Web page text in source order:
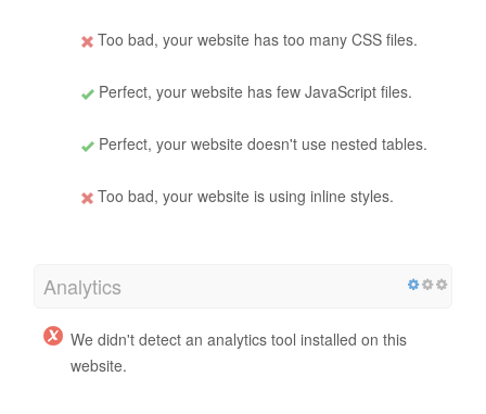
Too bad, your website has too many CSS files.
Perfect, your website has few JavaScript files.
Perfect, your website doesn't use nested tables.
Too bad, your website is using inline styles.
Analytics
We didn't detect an analytics tool installed on this
website.